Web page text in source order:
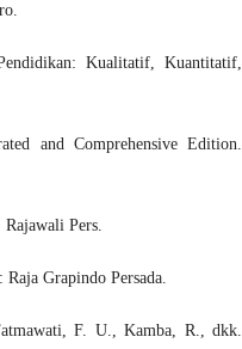
Kualitatif, Kuantitatif,
and Comprehensive Edition.
Pers.
Grapindo Persada.
F. U., Kamba, R., dkk.